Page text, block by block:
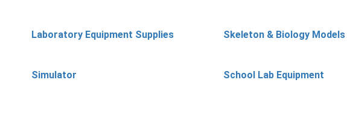
Laboratory Equipment Supplies Skeleton & Biology Models
Simulator School Lab Equipment